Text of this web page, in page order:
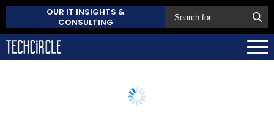
OUR IT INSIGHTS &
CONSULTING